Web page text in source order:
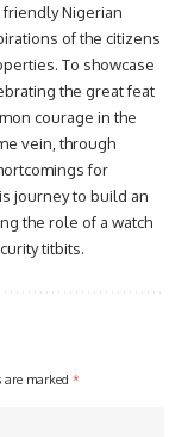
friendly Nigerian
of the citizens
To showcase
the great feat
courage in the
vein, through
for
journey to build an
the role of a watch
titbits.
are marked *